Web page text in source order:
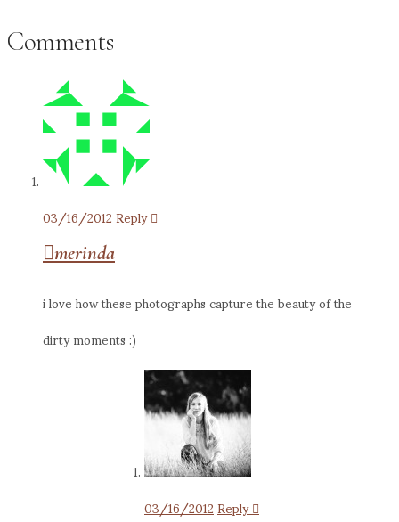
Comments
03/16/2012Reply
merinda
i love how these photographs capture the beauty of the
dirty moments :)
03/16/2012Reply